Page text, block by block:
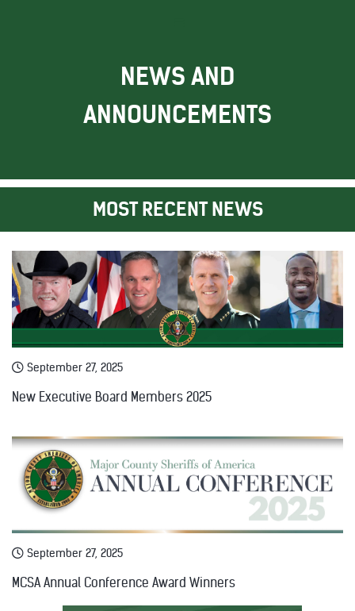
NEWS AND
ANNOUNCEMENTS
MOST RECENT NEWS
September 27, 2025
New Executive Board Members 2025
September 27, 2025
MCSA Annual Conference Award Winners